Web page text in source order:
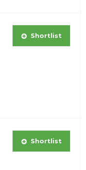
Shortlist
Shortlist